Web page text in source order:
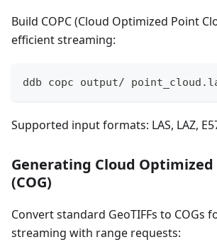
Build COPC (Cloud Optimized Point
efficient streaming:
ddb copc output/
Supported input formats: LAS, LAZ,
Generating Cloud Optimized
(COG)
Convert standard GeoTIFFs to COGs
streaming with range requests: